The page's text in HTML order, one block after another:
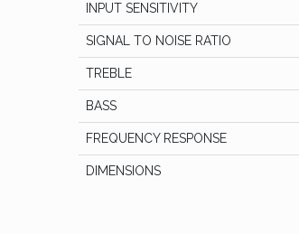
INPUT SENSITIVITY
SIGNAL TO NOISE RATIO
TREBLE
BASS
FREQUENCY RESPONSE
DIMENSIONS